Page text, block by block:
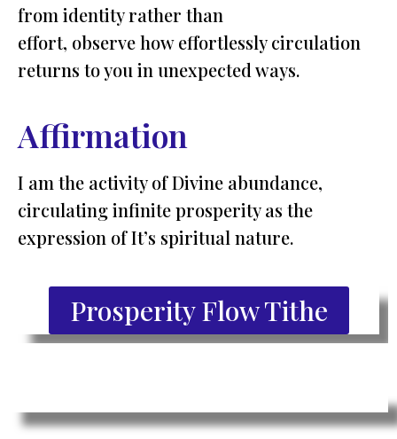
from identity rather than
effort, observe how effortlessly circulation
returns to you in unexpected ways.
Affirmation
I am the activity of Divine abundance,
circulating infinite prosperity as the
expression of It’s spiritual nature.
Prosperity Flow Tithe